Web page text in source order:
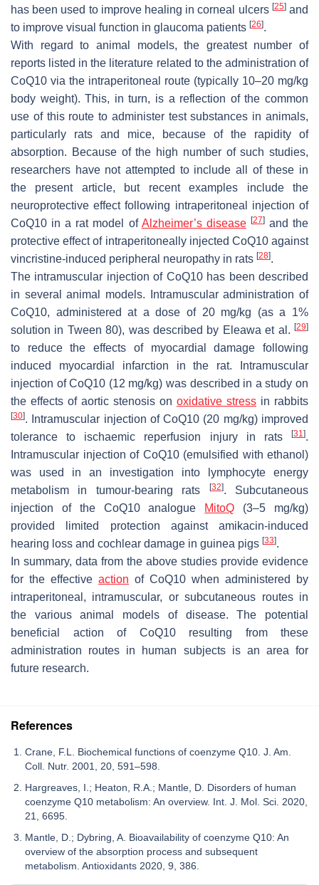
has been used to improve healing in corneal ulcers [25]and
to improve visual function in glaucoma patients [26].
With regard to animal models, the greatest number of
reports listed in the literature related to the administration of
CoQ10 via the intraperitoneal route (typically 10–20 mg/kg
body weight). This, in turn, is a reflection of the common
use of this route to administer test substances in animals,
particularly rats and mice, because of the rapidity of
absorption. Because of the high number of such studies,
researchers have not attempted to include all of these in
the present article, but recent examples include the
neuroprotective effect following intraperitoneal injection of
CoQ10 in a rat model of Alzheimer’s disease [27]and the
protective effect of intraperitoneally injected CoQ10 against
vincristine-induced peripheral neuropathy in rats [28].
The intramuscular injection of CoQ10 has been described
in several animal models. Intramuscular administration of
CoQ10, administered at a dose of 20 mg/kg (as a 1%
solution in Tween 80), was described by Eleawa et al. [29]
to reduce the effects of myocardial damage following
induced myocardial infarction in the rat. Intramuscular
injection of CoQ10 (12 mg/kg) was described in a study on
the effects of aortic stenosis on oxidative stress in rabbits
[30]. Intramuscular injection of CoQ10 (20 mg/kg) improved
tolerance to ischaemic reperfusion injury in rats
[31].
Intramuscular injection of CoQ10 (emulsified with ethanol)
was used in an investigation into lymphocyte energy
metabolism in tumour-bearing rats
[32]. Subcutaneous
injection of the CoQ10 analogue
MitoQ (3–5 mg/kg)
provided limited protection against amikacin-induced
hearing loss and cochlear damage in guinea pigs [33].
In summary, data from the above studies provide evidence
for the effective action of CoQ10 when administered by
intraperitoneal, intramuscular, or subcutaneous routes in
the various animal models of disease. The potential
beneficial action of CoQ10 resulting from these
administration routes in human subjects is an area for
future research.
References
Crane, F.L. Biochemical functions of coenzyme Q10. J. Am.
Coll. Nutr. 2001, 20, 591–598.
Hargreaves, I.; Heaton, R.A.; Mantle, D. Disorders of human
coenzyme Q10 metabolism: An overview. Int. J. Mol. Sci. 2020,
21, 6695.
Mantle, D.; Dybring, A. Bioavailability of coenzyme Q10: An
overview of the absorption process and subsequent
metabolism. Antioxidants 2020, 9, 386.